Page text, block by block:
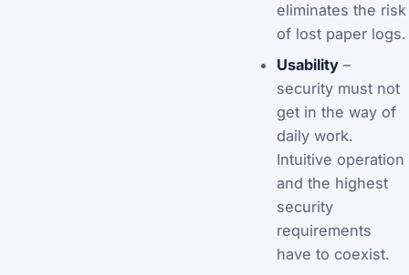
eliminates the risk
of lost paper logs.
Usability–
security must not
get in the way of
daily work.
Intuitive operation
and the highest
security
requirements
have to coexist.